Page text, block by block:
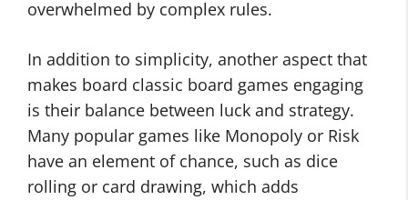
overwhelmed by complex rules.
In addition to simplicity, another aspect that
makes board classic board games engaging
is their balance between luck and strategy.
Many popular games like Monopoly or Risk
have an element of chance, such as dice
rolling or card drawing, which adds